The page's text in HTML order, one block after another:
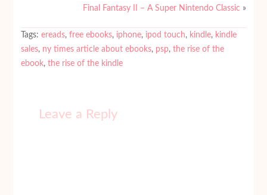
Final Fantasy II – A Super Nintendo Classic »
Tags: ereads, free ebooks, iphone, ipod touch, kindle, kindle
sales, ny times article about ebooks, psp, the rise of the
ebook, the rise of the kindle
Leave a Reply